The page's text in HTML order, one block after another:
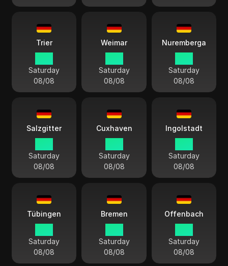
Trier
Saturday
08/08
Weimar
Saturday
08/08
Nuremberga
Saturday
08/08
Salzgitter
Saturday
08/08
Cuxhaven
Saturday
08/08
Ingolstadt
Saturday
08/08
Tübingen
Saturday
08/08
Bremen
Saturday
08/08
Offenbach
Saturday
08/08